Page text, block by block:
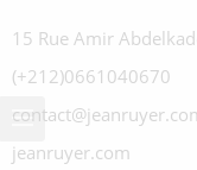
15 Rue Amir
(+212)0661040670
jeanruyer.com